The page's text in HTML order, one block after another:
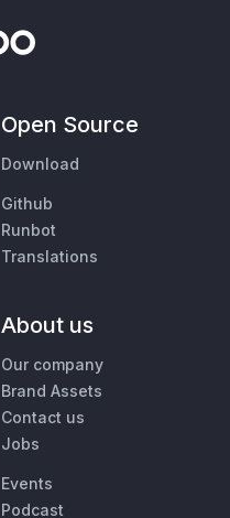
Open Source
Download
Github
Runbot
Translations
About us
Our company
Brand Assets
Contact us
Jobs
Events
Podcast